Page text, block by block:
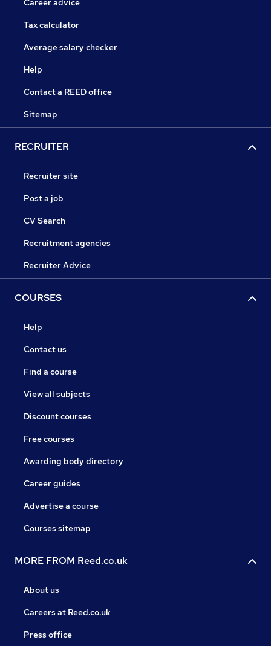
Career advice
Tax calculator
Average salary checker
Help
Contact a REED office
Sitemap
RECRUITER
Recruiter site
Post a job
CV Search
Recruitment agencies
Recruiter Advice
COURSES
Help
Contact us
Find a course
View all subjects
Discount courses
Free courses
Awarding body directory
Career guides
Advertise a course
Courses sitemap
MORE FROM Reed.co.uk
About us
Careers at Reed.co.uk
Press office